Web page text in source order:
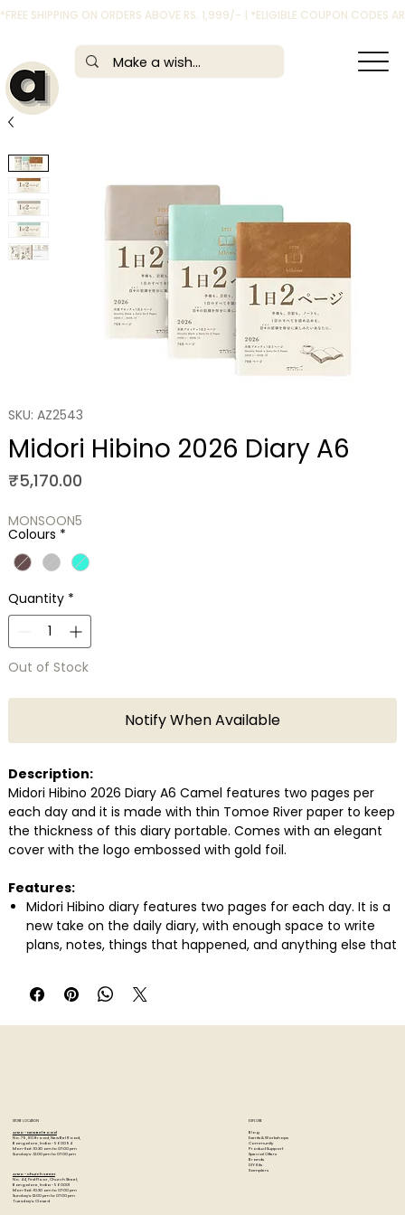
*FREE SHIPPING ON ORDERS ABOVE RS. 1,999/- | *ELIGIBLE COUPON CODES
SKU: AZ2543
Midori Hibino 2026 Diary A6
₹5,170.00Price
MONSOON5
Colours *
Quantity *
Out of Stock
Notify When Available
Description:
Midori Hibino 2026 Diary A6 Camel features two pages per
each day and it is made with thin Tomoe River paper to keep
the thickness of this diary portable. Comes with an elegant
cover with the logo embossed with gold foil.
Features:
Midori Hibino diary features two pages for each day. It is a
new take on the daily diary, with enough space to write
plans, notes, things that happened, and anything else that
The textured cover creates a sense of elegance that tells
you this diary is worthy of holding the precious
cover made of soft leather-like with the logo embossed
with gold foil. It contains annual calendar, future log,
monthly block schedule (from December 2025 to January
2027), 2 pages per day and memo page.
Colour available: Brown, Green, Gray
STORE LOCATION
Artzo - New Bel Road
No. 79, 80 ft road, New Bel Road,
Bangalore, India - 560094
Mon-Sat : 10:30 am to 07:00 pm
Sunday's : 12:00 pm to 07:00 pm
Artzo - Church Street
No. 44, First Floor, Church Street,
Bangalore, India - 560001
Mon-Sat : 10:30 am to 07:00 pm
Sunday's: 12:00 pm to 07:00 pm
Tuesday's: Closed
EXPLORE
Blog
Events & Workshops
Community
Product Support
Special Offers
Brands
DIY Kits
Samplers